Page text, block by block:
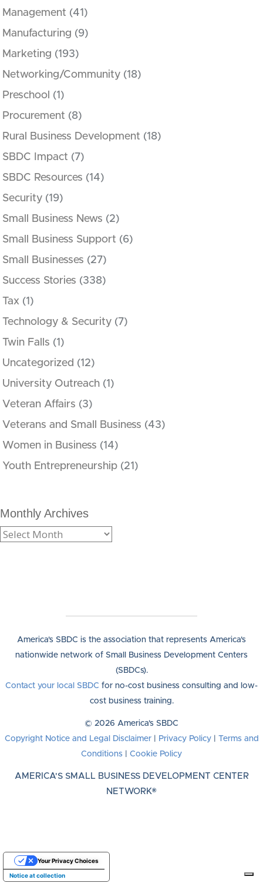
Management (41)
Manufacturing (9)
Marketing (193)
Networking/Community (18)
Preschool (1)
Procurement (8)
Rural Business Development (18)
SBDC Impact (7)
SBDC Resources (14)
Security (19)
Small Business News (2)
Small Business Support (6)
Small Businesses (27)
Success Stories (338)
Tax (1)
Technology & Security (7)
Twin Falls (1)
Uncategorized (12)
University Outreach (1)
Veteran Affairs (3)
Veterans and Small Business (43)
Women in Business (14)
Youth Entrepreneurship (21)
Monthly Archives
America's SBDC is the association that represents America's
nationwide network of Small Business Development Centers
(SBDCs).
Contact your local SBDC for no-cost business consulting and low-
cost business training.
© 2026 America's SBDC
Copyright Notice and Legal Disclaimer| Privacy Policy| Terms and
Conditions
Cookie Policy
AMERICA'S SMALL BUSINESS DEVELOPMENT CENTER
NETWORK®
Notice at collection
Your Privacy Choices